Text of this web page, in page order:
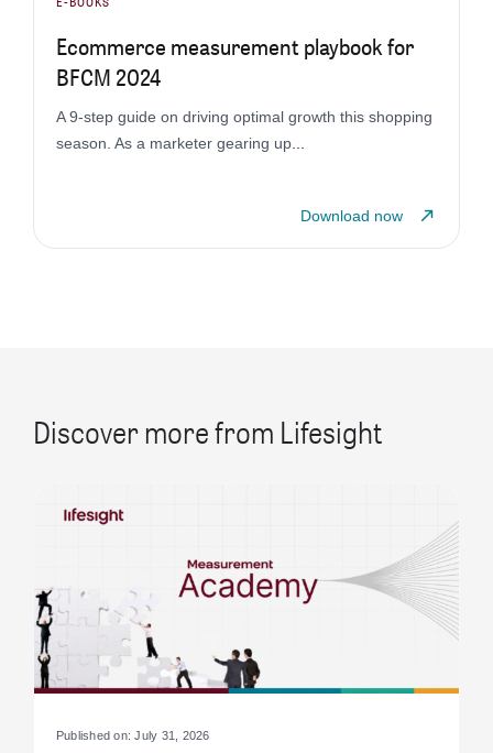
Ecommerce measurement playbook for
BFCM 2024
A 9-step guide on driving optimal growth this shopping
season. As a marketer gearing up...
Download now
Discover more from Lifesight
Published on: July 31, 2026